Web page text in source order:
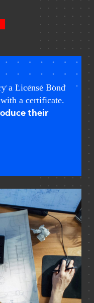
a License Bond
a certificate.
their